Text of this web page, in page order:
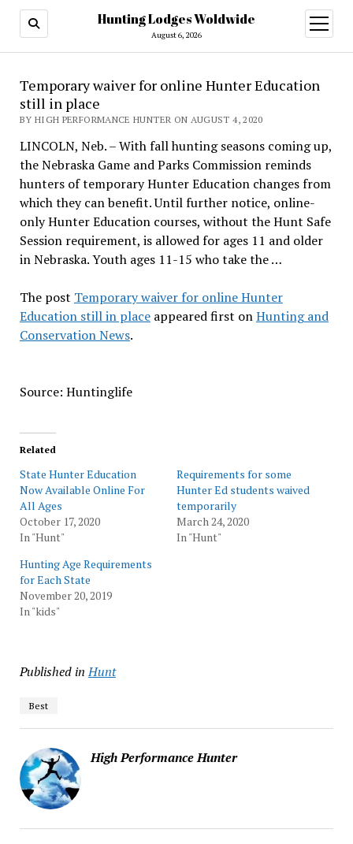
Hunting Lodges Woldwide
August 6, 2026
open
menu
Temporary waiver for online Hunter Education
still in place
BY HIGH PERFORMANCE HUNTER ON AUGUST 4, 2020
LINCOLN, Neb. – With fall hunting seasons coming up,
the Nebraska Game and Parks Commission reminds
hunters of temporary Hunter Education changes from
which they can benefit. Until further notice, online-
only Hunter Education courses, without the Hunt Safe
Session requirement, is allowed for ages 11 and older
in Nebraska. Youth ages 11-15 who take the …
The post Temporary waiver for online Hunter
Education still in placeappeared first onHunting and
Conservation News.
Source: Huntinglife
Related
State Hunter Education
Now Available Online For
All Ages
October 17, 2020
In "Hunt"
Requirements for some
Hunter Ed students waived
temporarily
March 24, 2020
In "Hunt"
Hunting Age Requirements
for Each State
November 20, 2019
In "kids"
Published in Hunt
Best
High Performance Hunter